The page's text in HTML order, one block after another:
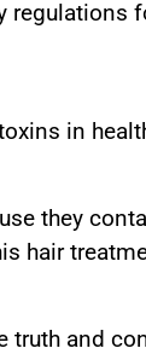
regulations
in
they
hair
truth and